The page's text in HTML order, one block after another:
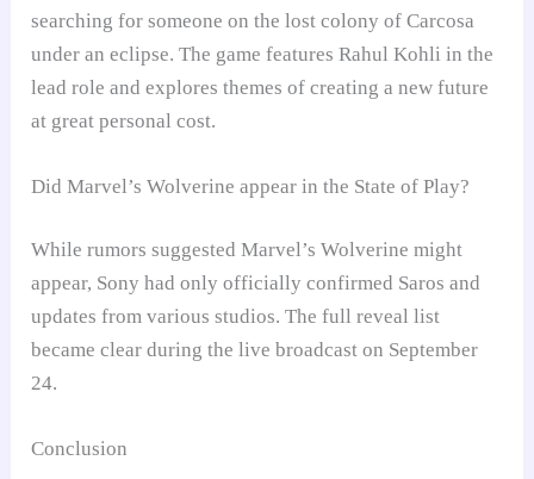
searching for someone on the lost colony of Carcosa
under an eclipse. The game features Rahul Kohli in the
lead role and explores themes of creating a new future
at great personal cost.
Did Marvel’s Wolverine appear in the State of Play?
While rumors suggested Marvel’s Wolverine might
appear, Sony had only officially confirmed Saros and
updates from various studios. The full reveal list
became clear during the live broadcast on September
24.
Conclusion